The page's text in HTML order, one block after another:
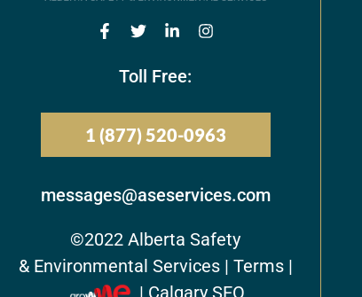
Toll Free:
1 (877) 520-0963
messages@aseservices.com
©2022Alberta Safety
& Environmental Services | Terms|
| Calgary SEO